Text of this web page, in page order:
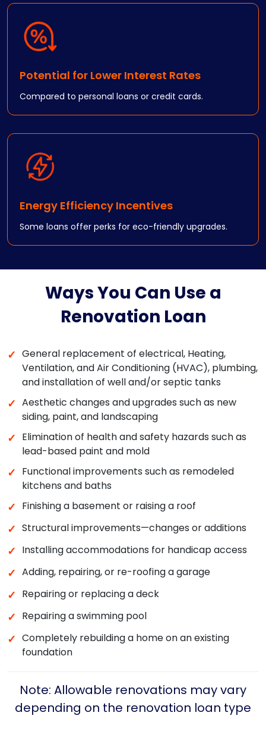
Potential for Lower Interest Rates
Compared to personal loans or credit cards.
Energy Efficiency Incentives
Some loans offer perks for eco-friendly upgrades.
Ways You Can Use a
Renovation Loan
✓ General replacement of electrical, Heating,
Ventilation, and Air Conditioning (HVAC), plumbing,
and installation of well and/or septic tanks
✓ Aesthetic changes and upgrades such as new
siding, paint, and landscaping
✓ Elimination of health and safety hazards such as
lead-based paint and mold
✓ Functional improvements such as remodeled
kitchens and baths
✓ Finishing a basement or raising a roof
✓ Structural improvements—changes or additions
✓ Installing accommodations for handicap access
✓ Adding, repairing, or re-roofing a garage
✓ Repairing or replacing a deck
✓ Repairing a swimming pool
✓ Completely rebuilding a home on an existing
foundation
Note: Allowable renovations may vary
depending on the renovation loan type